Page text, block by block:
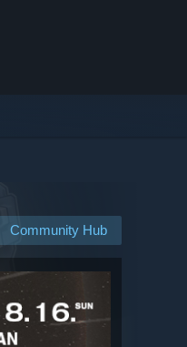
Community Hub